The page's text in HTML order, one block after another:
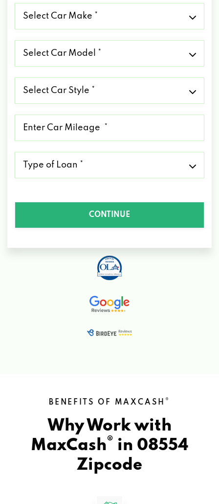
Car
Car
Car
CONTINUE
BENEFITS OF MAXCASH ®
Why Work with
MaxCash® in 08554
Zipcode